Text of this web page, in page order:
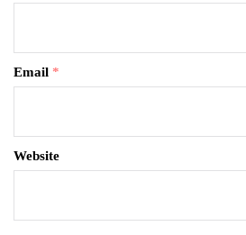
Email *
Website